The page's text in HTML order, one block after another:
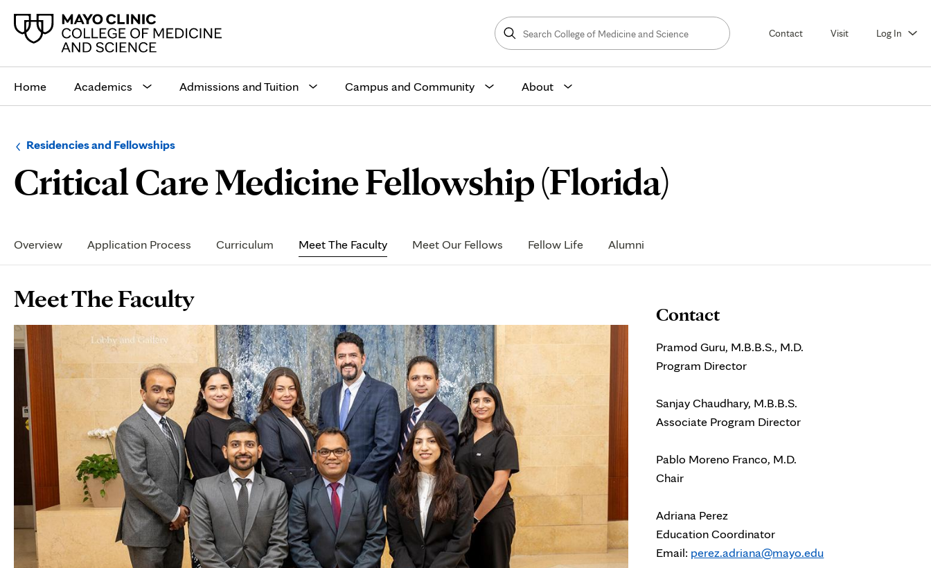
Search
College
of
Medicine
and
Search Contact Visit Log In
siteHome Academics Admissions and Tuition Campus and Community About
Browse
level:
Residencies and FellowshipsNavigation
the
following
Critical Care Medicine Fellowship (Florida)
Faculty
Navigation
Overview Application Process Curriculum Meet The Faculty Meet Our Fellows Fellow Life Alumni
Page
Content
Meet The Faculty
Contact
Pramod Guru, M.B.B.S., M.D.
Program Director
Sanjay Chaudhary, M.B.B.S.
Associate Program Director
Pablo Moreno Franco, M.D.
Chair
Adriana Perez
Education Coordinator
Email: perez.adriana@mayo.edu